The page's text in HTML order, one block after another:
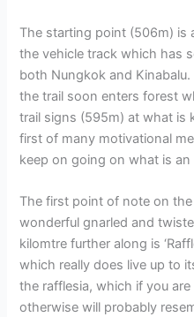
The starting point (506m) is
the vehicle track which has
both Nungkok and
the trail soon enters forest
trail signs (595m) at what is
first of many motivational
keep on going on what is
The first point of note on
wonderful gnarled and
kilomtre further along is
which really does live up to
the rafflesia, which if you
otherwise will probably